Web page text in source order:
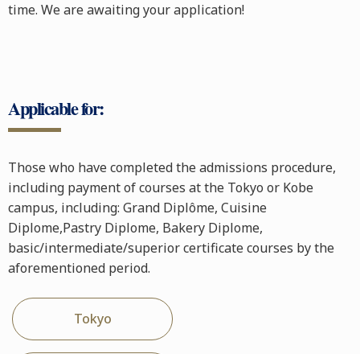
time. We are awaiting your application!
Applicable for:
Those who have completed the admissions procedure,
including payment of courses at the Tokyo or Kobe
campus, including: Grand Diplôme, Cuisine
Diplome,Pastry Diplome, Bakery Diplome,
basic/intermediate/superior certificate courses by the
aforementioned period.
Tokyo